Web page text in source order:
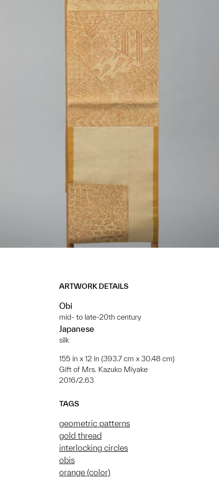
ARTWORK DETAILS
Obi
mid- to late-20th century
Japanese
silk
155 in x 12 in (393.7 cm x 30.48 cm)
Gift of Mrs. Kazuko Miyake
2016/2.63
TAGS
geometric patterns
gold thread
interlocking circles
obis
orange (color)